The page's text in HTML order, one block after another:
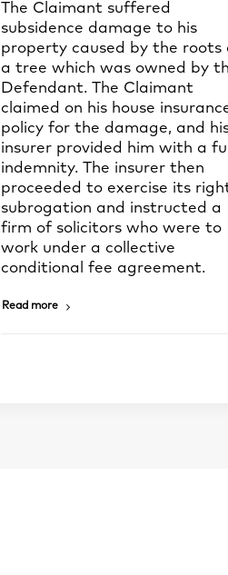
The Claimant suffered
subsidence damage to his
property caused by the roots
a tree which was owned by
Defendant. The Claimant
claimed on his house
policy for the damage, and
insurer provided him with a full
indemnity. The insurer then
proceeded to exercise its
subrogation and instructed a
firm of solicitors who were to
work under a collective
conditional fee agreement.
Read more